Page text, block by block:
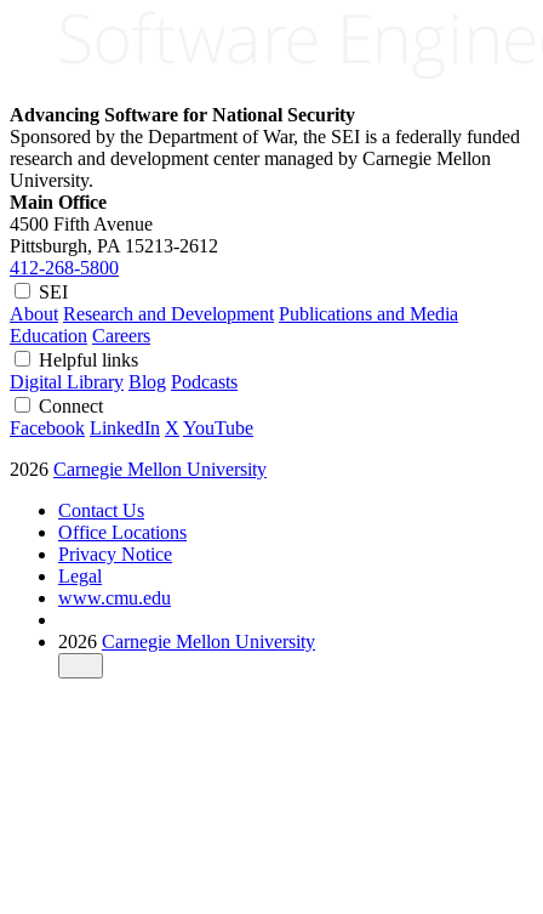
Advancing Software for National Security
Sponsored by the Department of War, the SEI is a federally funded
research and development center managed by Carnegie Mellon
University.
Main Office
4500 Fifth Avenue
Pittsburgh, PA 15213-2612
412-268-5800
SEI
About Research and Development Publications and Media
Education Careers
Helpful links
Digital Library Blog Podcasts
Connect
Facebook LinkedIn X YouTube
2026 Carnegie Mellon University
Contact Us
Office Locations
Privacy Notice
Legal
www.cmu.edu
2026 Carnegie Mellon University